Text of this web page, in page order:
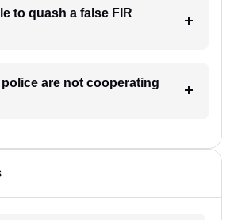
to quash a false FIR
police are not cooperating